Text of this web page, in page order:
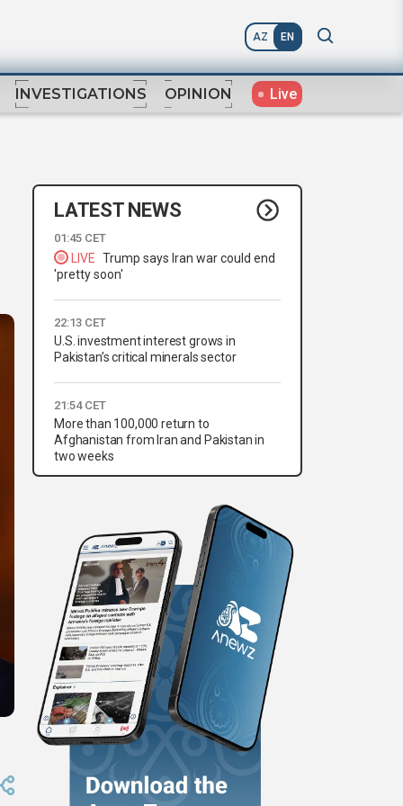
AZ EN
INVESTIGATIONS OPINION Live
LATEST NEWS
01:45 CET
LIVE Trump says Iran war could end
'pretty soon'
22:13 CET
U.S. investment interest grows in
Pakistan’s critical minerals sector
21:54 CET
More than 100,000 return to
Afghanistan from Iran and Pakistan in
two weeks